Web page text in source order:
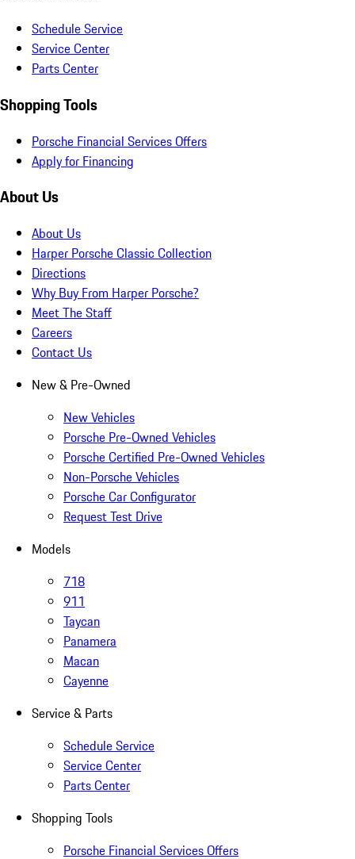
Schedule Service
Service Center
Parts Center
Shopping Tools
Porsche Financial Services Offers
Apply for Financing
About Us
About Us
Harper Porsche Classic Collection
Directions
Why Buy From Harper Porsche?
Meet The Staff
Careers
Contact Us
New & Pre-Owned
New Vehicles
Porsche Pre-Owned Vehicles
Porsche Certified Pre-Owned Vehicles
Non-Porsche Vehicles
Porsche Car Configurator
Request Test Drive
Models
718
911
Taycan
Panamera
Macan
Cayenne
Service & Parts
Schedule Service
Service Center
Parts Center
Shopping Tools
Porsche Financial Services Offers